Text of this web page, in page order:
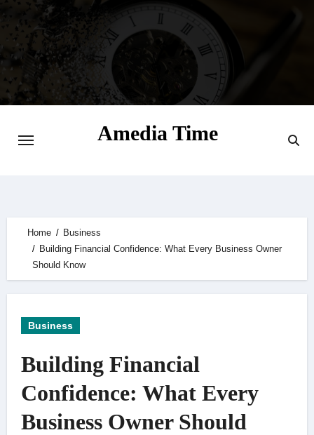
Amedia Time
Home
Business
Building Financial Confidence: What Every Business Owner
Should Know
Business
Building Financial
Confidence: What Every
Business Owner Should